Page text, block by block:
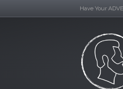
Have Your